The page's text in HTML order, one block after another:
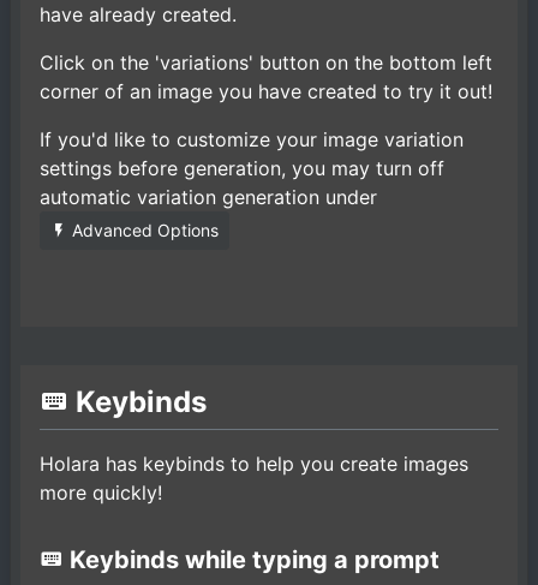
have already created.
Click on the 'variations' button on the bottom left
corner of an image you have created to try it out!
If you'd like to customize your image variation
settings before generation, you may turn off
automatic variation generation under
Advanced Options
Keybinds
Holara has keybinds to help you create images
more quickly!
Keybinds while typing a prompt